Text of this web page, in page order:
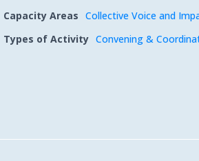
Capacity Areas Collective Voice and
Types of Activity Convening &